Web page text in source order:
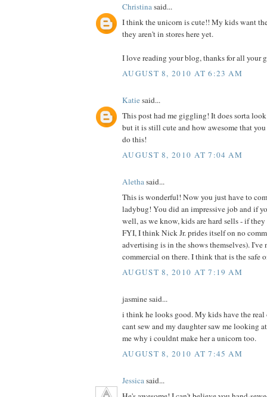
Christinasaid...
I think the unicorn is cute!! My kids want
they aren't in stores here yet.
I love reading your blog, thanks for all your
AUGUST 8, 2010 AT 6:23 AM
Katiesaid...
This post had me giggling! It does sorta
but it is still cute and how awesome that
do this!
AUGUST 8, 2010 AT 7:04 AM
Alethasaid...
This is wonderful! Now you just have to
ladybug! You did an impressive job and if
well, as we know, kids are hard sells - if
FYI, I think Nick Jr. prides itself on no
advertising is in the shows themselves). I've
commercial on there. I think that is the safe
AUGUST 8, 2010 AT 7:19 AM
jasmine said...
i think he looks good. My kids have the real
cant sew and my daughter saw me looking
me why i couldnt make her a unicorn too.
AUGUST 8, 2010 AT 7:45 AM
Jessicasaid...